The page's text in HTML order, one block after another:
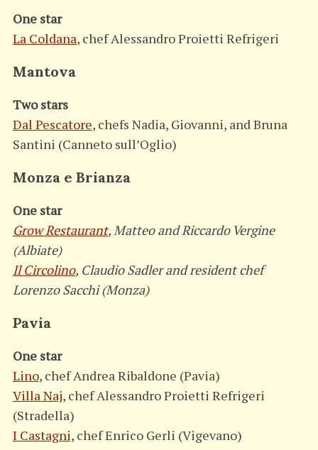
One star
La Coldana, chef Alessandro Proietti Refrigeri
Mantova
Two stars
Dal Pescatore, chefs Nadia, Giovanni, and Bruna
Santini (Canneto sull’Oglio)
Monza e Brianza
One star
Grow Restaurant, Matteo and Riccardo Vergine
(Albiate)
Il Circolino, Claudio Sadler and resident chef
Lorenzo Sacchi (Monza)
Pavia
One star
Lino, chef Andrea Ribaldone (Pavia)
Villa Naj, chef Alessandro Proietti Refrigeri
(Stradella)
I Castagni,chef Enrico Gerli (Vigevano)